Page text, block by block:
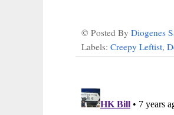
© Posted By Diogenes
Labels: Creepy Leftist,